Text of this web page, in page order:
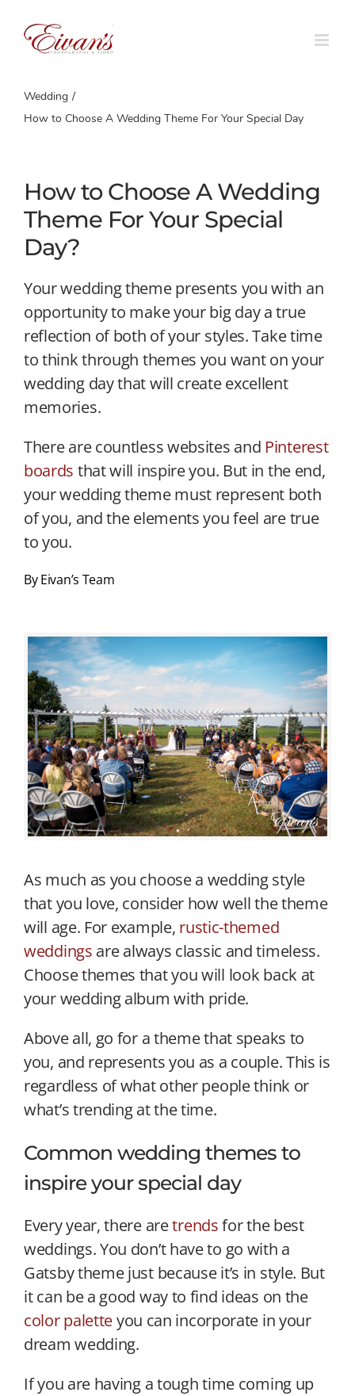
content
Wedding
How to Choose A Wedding Theme For Your Special Day
How to Choose A Wedding
Theme For Your Special
Day?
Your wedding theme presents you with an
opportunity to make your big day a true
reflection of both of your styles. Take time
to think through themes you want on your
wedding day that will create excellent
memories.
There are countless websites and Pinterest
boards that will inspire you. But in the end,
your wedding theme must represent both
of you, and the elements you feel are true
to you.
By Eivan’s Team
As much as you choose a wedding style
that you love, consider how well the theme
will age. For example, rustic-themed
weddings are always classic and timeless.
Choose themes that you will look back at
your wedding album with pride.
Above all, go for a theme that speaks to
you, and represents you as a couple. This is
regardless of what other people think or
what’s trending at the time.
Common wedding themes to
inspire your special day
Every year, there aretrendsfor the best
weddings. You don’t have to go with a
Gatsby theme just because it’s in style. But
it can be a good way to find ideas on the
color paletteyou can incorporate in your
dream wedding.
If you are having a tough time coming up